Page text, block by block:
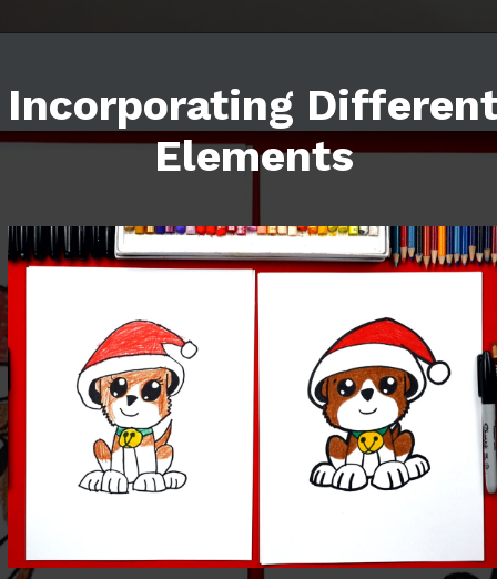
Incorporating
Elements